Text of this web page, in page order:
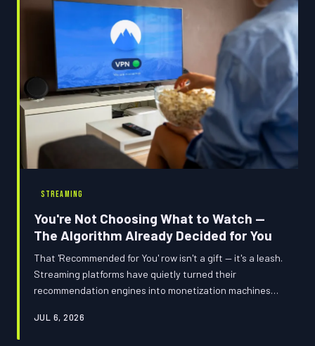
STREAMING
You're Not Choosing What to Watch —
The Algorithm Already Decided for You
That 'Recommended for You' row isn't a gift — it's a leash.
Streaming platforms have quietly turned their
recommendation engines into monetization machines
following a predetermined quest line. Here's how to
JUL 6, 2026